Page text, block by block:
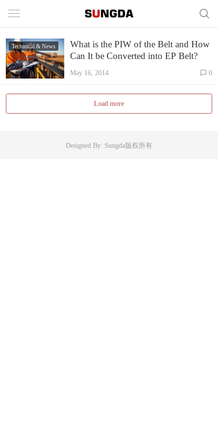
Techinical & News
What is the PIW of the Belt and How
Can It be Converted into EP Belt?
May 16, 2014 0
Load more
Designed By: Sungda版权所有